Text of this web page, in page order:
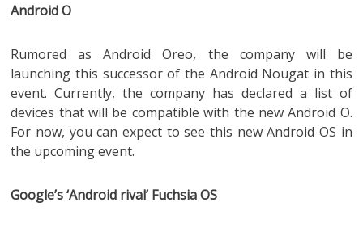
Android O
Rumored as Android Oreo, the company will be
launching this successor of the Android Nougat in this
event. Currently, the company has declared a list of
devices that will be compatible with the new Android O.
For now, you can expect to see this new Android OS in
the upcoming event.
Google’s ‘Android rival’ Fuchsia OS